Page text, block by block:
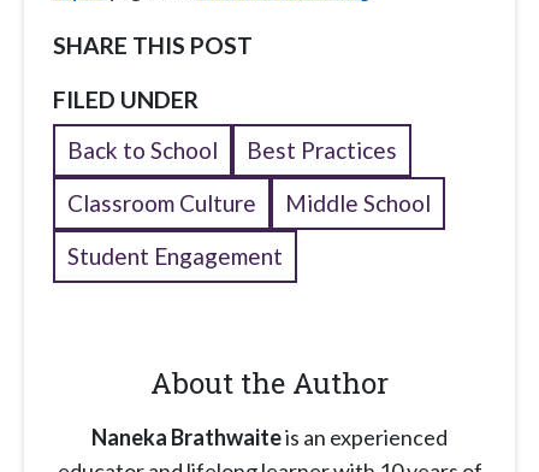
SHARE THIS POST
FILED UNDER
Back to School
Best Practices
Classroom Culture
Middle School
Student Engagement
About the Author
Naneka Brathwaiteis an experienced